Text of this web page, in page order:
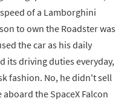
of a Lamborghini
to own the Roadster was
the car as his daily
its driving duties everyday,
fashion. No, he didn't sell
the SpaceX Falcon